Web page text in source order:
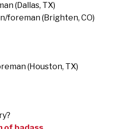
(Dallas, TX)
foreman (Brighten, CO)
(Houston, TX)